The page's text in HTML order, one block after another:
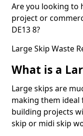
Are you looking to
project or
DE13 8?
Large Skip Waste
What is a
Large skips are
making them
building projects
skip or midi skip